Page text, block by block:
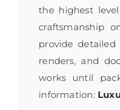
the highest
craftsmanship
provide
renders, and
works until
information: